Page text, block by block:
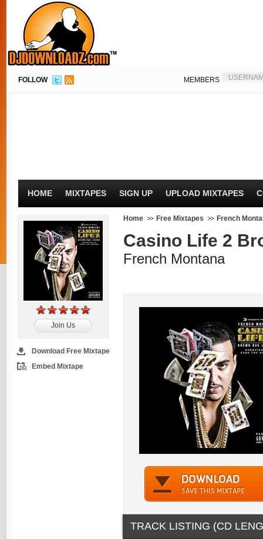
FOLLOW MEMBERS
HOME MIXTAPES SIGN UP UPLOAD MIXTAPES
Join Us
Download Free Mixtape
Embed Mixtape
Home Free Mixtapes French
Casino Life 2
French Montana
TRACK LISTING (CD